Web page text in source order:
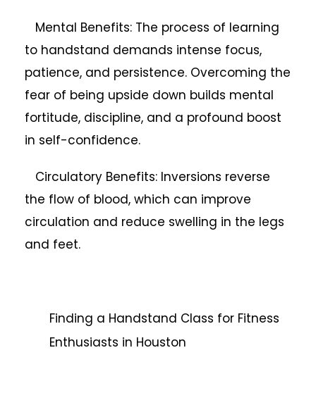
Mental Benefits: The process of learning
to handstand demands intense focus,
patience, and persistence. Overcoming the
fear of being upside down builds mental
fortitude, discipline, and a profound boost
in self-confidence.
Circulatory Benefits: Inversions reverse
the flow of blood, which can improve
circulation and reduce swelling in the legs
and feet.
Finding a Handstand Class for Fitness
Enthusiasts in Houston